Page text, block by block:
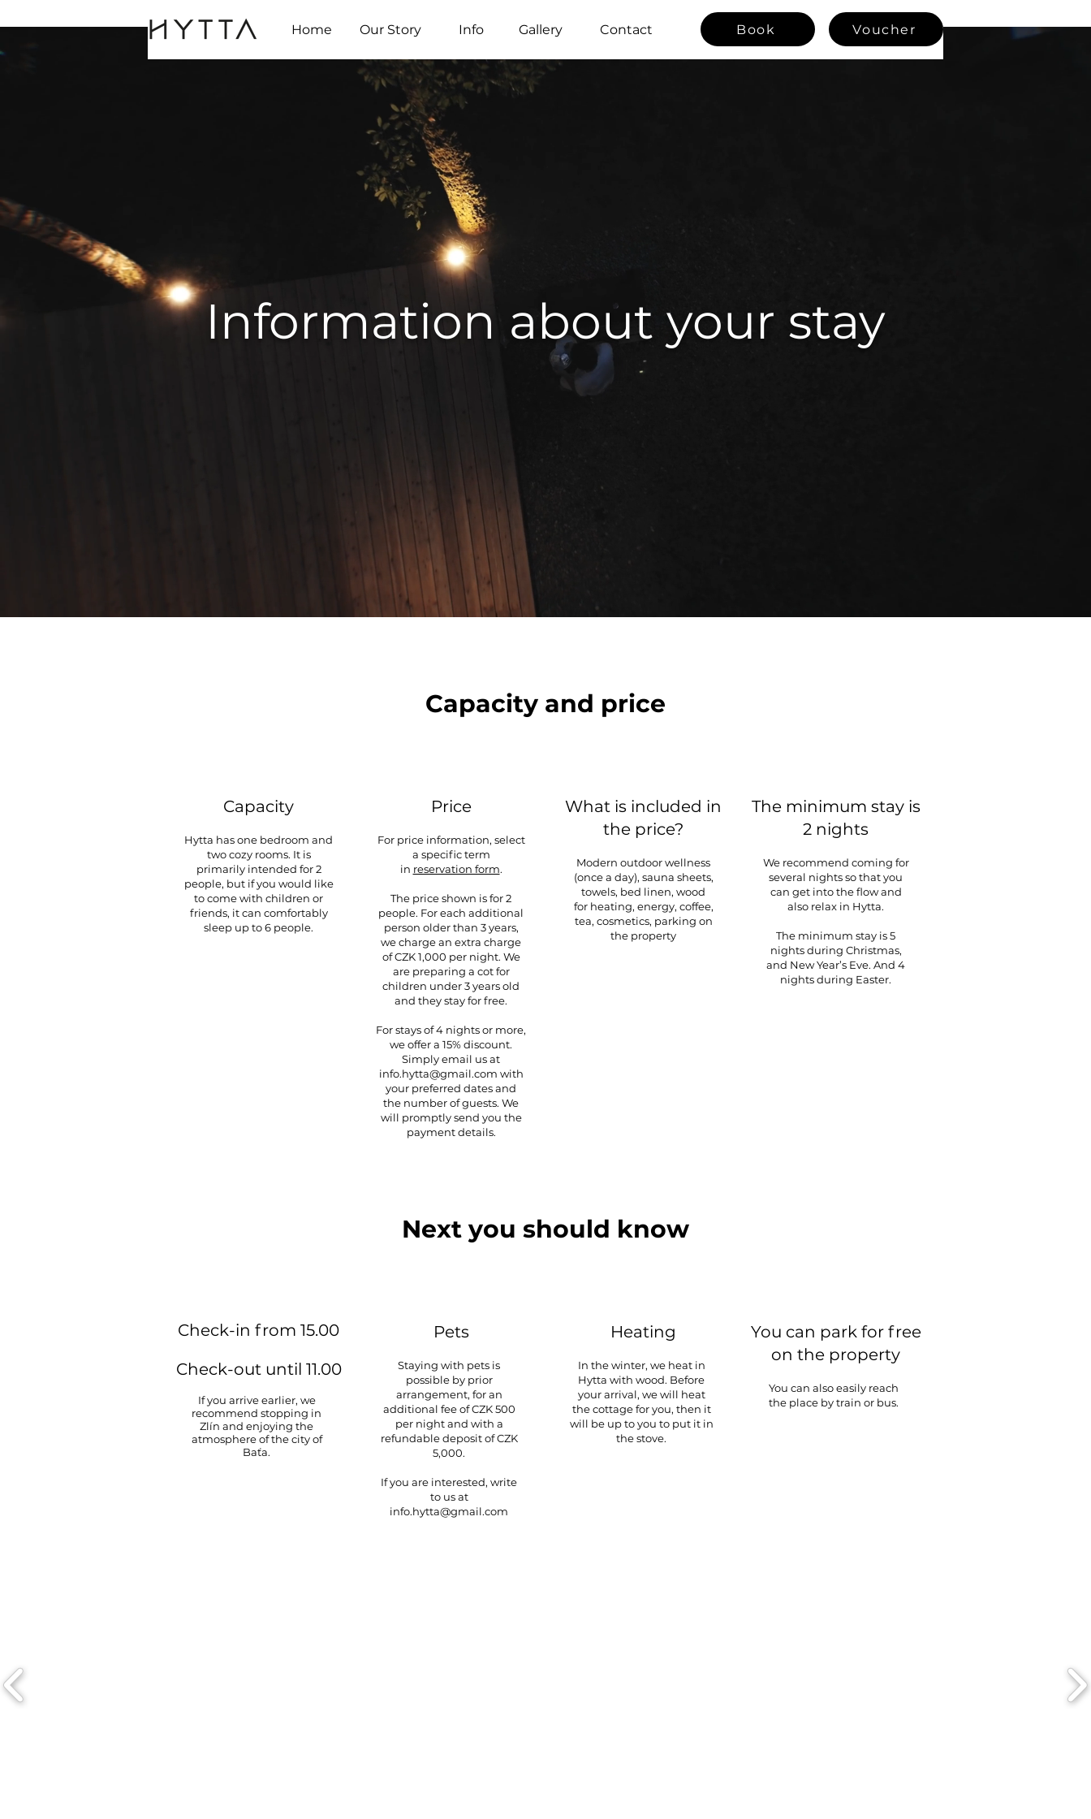
Home Our Story Info Gallery Contact Book Voucher
Information about your stay
Capacity and price
Capacity
Hytta has one bedroom and
two cozy rooms. It is
primarily intended for 2
people, but if you would like
to come with children or
friends, it can comfortably
sleep up to 6 people.
Price
For price information, select
a specific term
in reservation form.
The price shown is for 2
people. For each additional
person older than 3 years,
we charge an extra charge
of CZK 1,000 per night. We
are preparing a cot for
children under 3 years old
and they stay for free.
For stays of 4 nights or more,
we offer a 15% discount.
Simply email us at
info.hytta@gmail.com with
your preferred dates and
the number of guests. We
will promptly send you the
payment details.
What is included in
the price?
Modern outdoor wellness
(once a day), sauna sheets,
towels, bed linen, wood
forheating, energy, coffee,
tea, cosmetics, parking on
the property
The minimum stay is
2 nights
We recommend coming for
several nights so that you
can get into the flow and
also relax in Hytta.
The minimum stay is 5
nights during Christmas,
and New Year’s Eve. And 4
nights during Easter.
Next you should know
Check-in from 15.00
Check-out until 11.00
If you arrive earlier, we
recommend stopping in
Zlín and enjoying the
atmosphere of the city of
Baťa.
Pets
Staying with pets is
possible by prior
arrangement, for an
additional fee of CZK 500
per night and with a
refundable deposit of CZK
5,000.
If you are interested, write
to us at
info.hytta@gmail.com
Heating
In the winter, we heat in
Hytta with wood. Before
your arrival, we will heat
the cottage for you, then it
will be up to you to put it in
the stove.
You can park for free
on the property
You can also easily reach
the place by train or bus.